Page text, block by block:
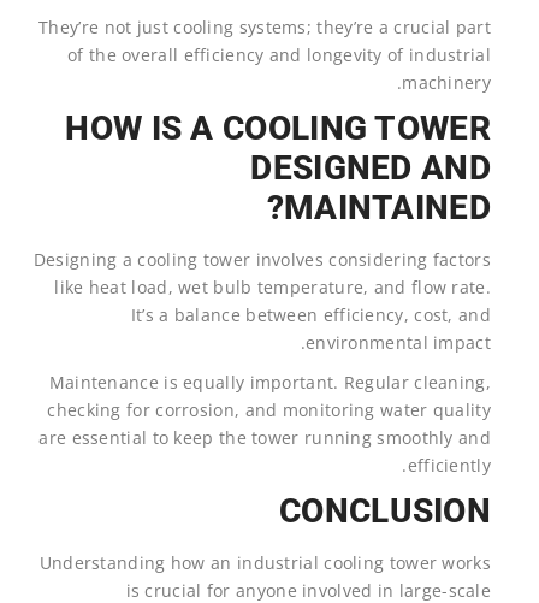
They’re not just cooling systems; they’re a crucial part
of the overall efficiency and longevity of industrial
machinery.
HOW IS A COOLING TOWER
DESIGNED AND
MAINTAINED?
Designing a cooling tower involves considering factors
like heat load, wet bulb temperature, and flow rate.
It’s a balance between efficiency, cost, and
environmental impact.
Maintenance is equally important. Regular cleaning,
checking for corrosion, and monitoring water quality
are essential to keep the tower running smoothly and
efficiently.
CONCLUSION
Understanding how an industrial cooling tower works
is crucial for anyone involved in large-scale